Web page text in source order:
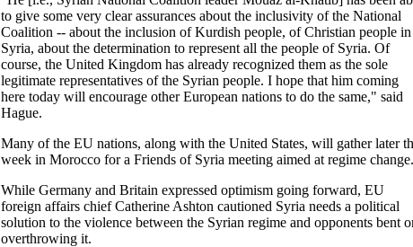
to give some very clear assurances about the inclusivity of the National
Coalition -- about the inclusion of Kurdish people, of Christian people in
Syria, about the determination to represent all the people of Syria. Of
course, the United Kingdom has already recognized them as the sole
legitimate representatives of the Syrian people. I hope that him coming
here today will encourage other European nations to do the same," said
Hague.
Many of the EU nations, along with the United States, will gather later
week in Morocco for a Friends of Syria meeting aimed at regime change.
While Germany and Britain expressed optimism going forward, EU
foreign affairs chief Catherine Ashton cautioned Syria needs a political
solution to the violence between the Syrian regime and opponents bent
overthrowing it.